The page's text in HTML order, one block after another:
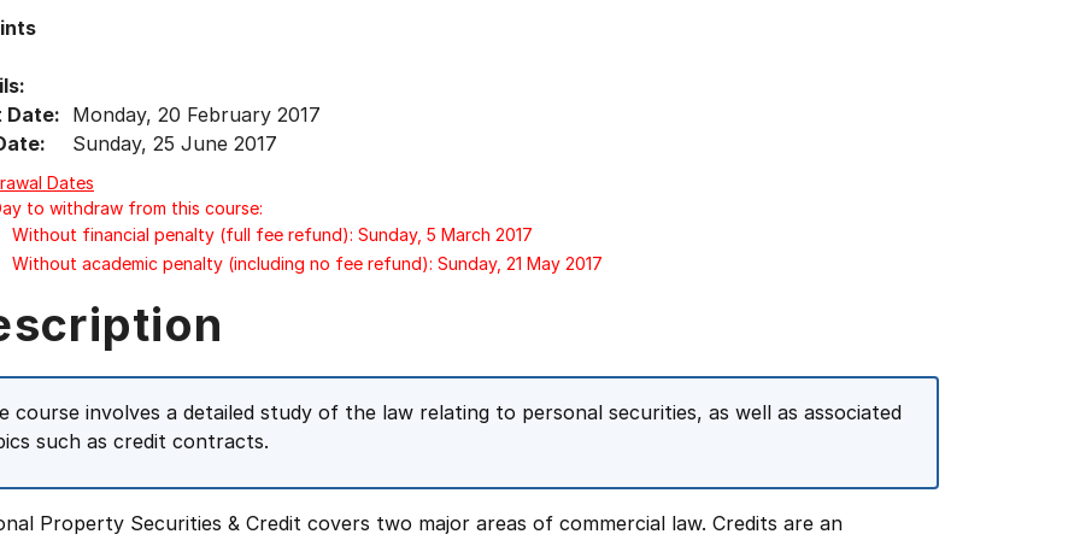
Date: Monday, 20 February 2017
Sunday, 25 June 2017
Dates
to withdraw from this course:
Without financial penalty (full fee refund): Sunday, 5 March 2017
Without academic penalty (including no fee refund): Sunday, 21 May 2017
course involves a detailed study of the law relating to personal securities, as well as associated
such as credit contracts.
Property Securities & Credit covers two major areas of commercial law. Credits are an